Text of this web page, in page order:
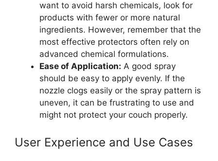
want to avoid harsh chemicals, look for
products with fewer or more natural
ingredients. However, remember that the
most effective protectors often rely on
advanced chemical formulations.
Ease of Application: A good spray
should be easy to apply evenly. If the
nozzle clogs easily or the spray pattern is
uneven, it can be frustrating to use and
might not protect your couch properly.
User Experience and Use Cases